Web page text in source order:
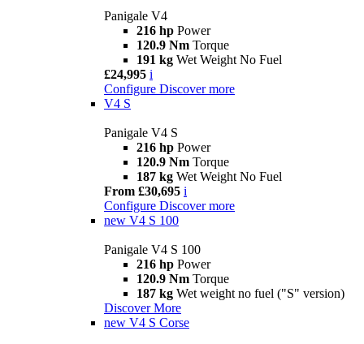
Panigale V4
216 hp Power
120.9 Nm Torque
191 kg Wet Weight No Fuel
£24,995 i
Configure Discover more
V4 S
Panigale V4 S
216 hp Power
120.9 Nm Torque
187 kg Wet Weight No Fuel
From £30,695 i
Configure Discover more
new V4 S 100
Panigale V4 S 100
216 hp Power
120.9 Nm Torque
187 kg Wet weight no fuel ("S" version)
Discover More
new V4 S Corse